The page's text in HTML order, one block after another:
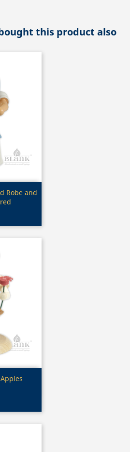
this product also
Robe and